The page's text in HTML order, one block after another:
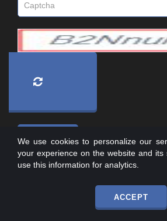
, All Rights
We use cookies to personalize our
your experience on the website and its
use this information for analytics.
ACCEPT